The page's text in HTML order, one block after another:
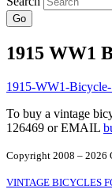
Go
1915 WW1
To buy a vintage
126469 or EMAIL
Copyright 2008 – 2026
VINTAGE BICYCLES